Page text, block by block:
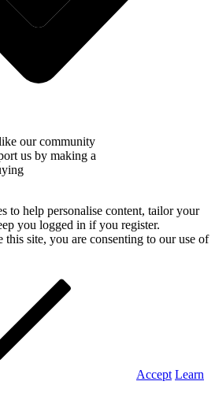
our community
us by making a
to help personalise content, tailor your
you logged in if you register.
site, you are consenting to our use of
Accept Learn